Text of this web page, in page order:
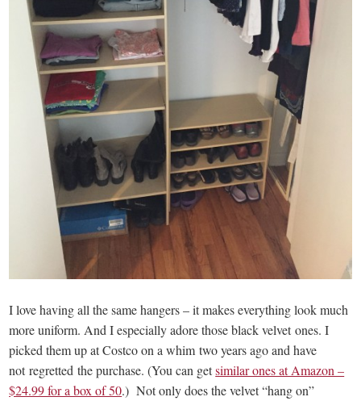
I love having all the same hangers – it makes everything look much
more uniform. And I especially adore those black velvet ones. I
picked them up at Costco on a whim two years ago and have
not regretted the purchase. (You can getsimilar ones at Amazon –
$24.99 for a box of 50.) Not only does the velvet “hang on”